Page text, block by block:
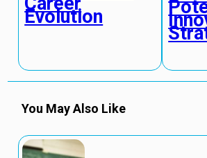
Evolution
You May Also Like